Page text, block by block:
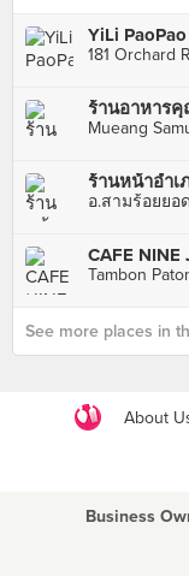
YiLi
181 Orchard
ร้านอาหาร
Mueang
ร้านหน้าอำเ
อ.สามร้อยยอด
CAFE
Tambon
See more places in
About
Business